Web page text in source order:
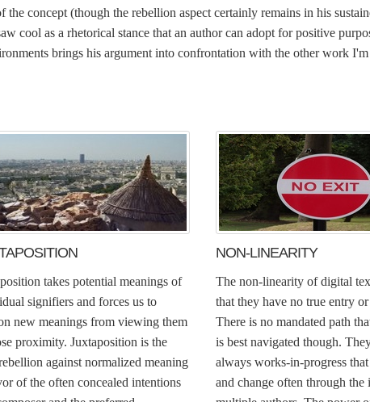
concept (though the rebellion aspect certainly remains in his
cool as a rhetorical stance that an author can adopt for positive
brings his argument into confrontation with the other work I'm
takes potential meanings of
signifiers and forces us to
new meanings from viewing them
proximity. Juxtaposition is the
against normalized meaning
of the often concealed intentions
NON-LINEARITY
The non-linearity of digital
that they have no true entry
There is no mandated path
is best navigated though.
always works-in-progress
and change often through the